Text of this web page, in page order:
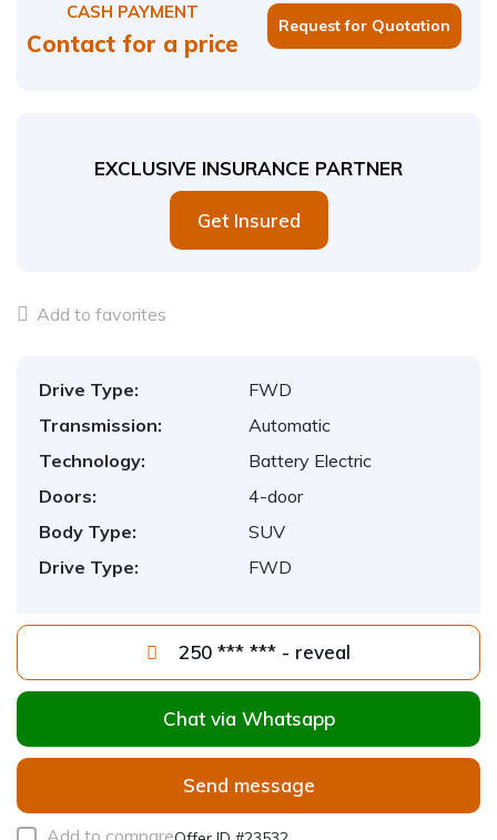
CASH PAYMENT
Contact for a price
Request for Quotation
EXCLUSIVE INSURANCE PARTNER
Get Insured
Add to favorites
Drive Type:
FWD
Transmission:
Automatic
Technology:
Battery Electric
Doors:
4-door
Body Type:
SUV
Drive Type:
FWD
250 *** *** - reveal
Chat via Whatsapp
Send message
Add to compare